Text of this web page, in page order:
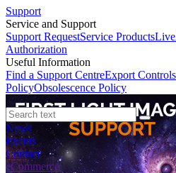
Support
Service and Support
Support RequestService Products
Authorization
Useful Information
Find a Support CentreExport
PolicyObsolescence Policy
News
Events
Contact
eCommerce